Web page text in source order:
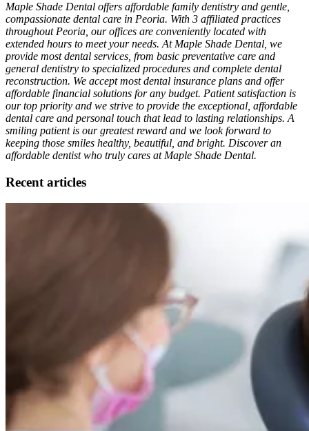
Maple Shade Dental offers affordable family dentistry and gentle,
compassionate dental care in Peoria. With 3 affiliated practices
throughout Peoria, our offices are conveniently located with
extended hours to meet your needs. At Maple Shade Dental, we
provide most dental services, from basic preventative care and
general dentistry to specialized procedures and complete dental
reconstruction. We accept most dental insurance plans and offer
affordable financial solutions for any budget. Patient satisfaction is
our top priority and we strive to provide the exceptional, affordable
dental care and personal touch that lead to lasting relationships. A
smiling patient is our greatest reward and we look forward to
keeping those smiles healthy, beautiful, and bright. Discover an
affordable dentist who truly cares at Maple Shade Dental.
Recent articles